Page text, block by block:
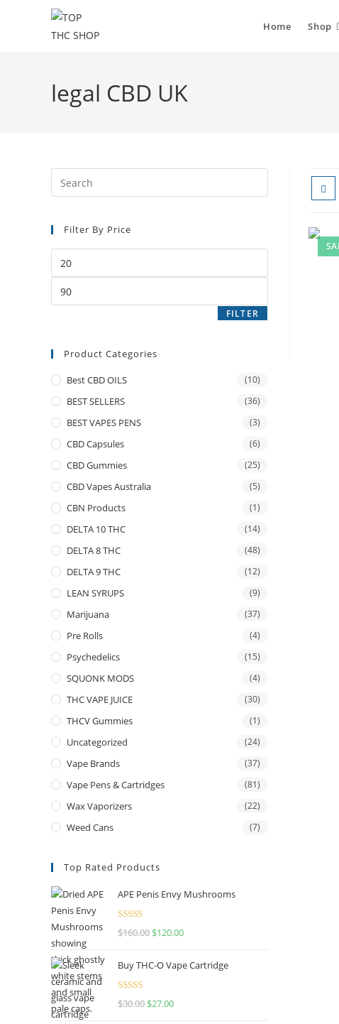
Home Shop
legal CBD UK
Filter By Price
FILTER
Product Categories
Best CBD OILS (10)
BEST SELLERS (36)
BEST VAPES PENS (3)
CBD Capsules (6)
CBD Gummies (25)
CBD Vapes Australia (5)
CBN Products (1)
DELTA 10 THC (14)
DELTA 8 THC (48)
DELTA 9 THC (12)
LEAN SYRUPS (9)
Marijuana (37)
Pre Rolls (4)
Psychedelics (15)
SQUONK MODS (4)
THC VAPE JUICE (30)
THCV Gummies (1)
Uncategorized (24)
Vape Brands (37)
Vape Pens & Cartridges (81)
Wax Vaporizers (22)
Weed Cans (7)
Top Rated Products
APE Penis Envy Mushrooms
Rated4.67
$160.00 $120.00
Buy THC-O Vape Cartridge
Rated4.50
$30.00 $27.00